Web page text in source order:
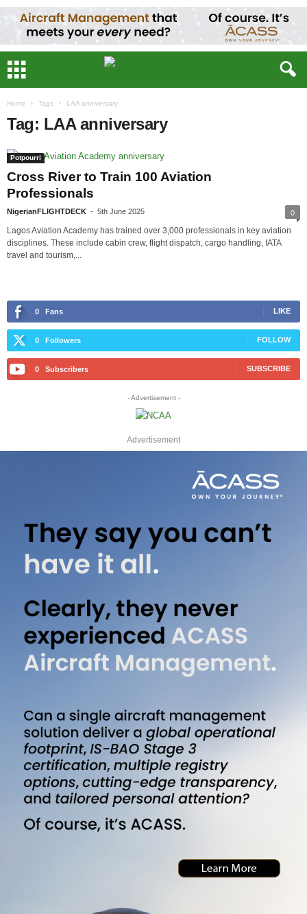
Home Tags LAA anniversary
Tag: LAA anniversary
Potpourri
Cross River to Train 100 Aviation
Professionals
NigerianFLIGHTDECK - 5th June 2025 0
Lagos Aviation Academy has trained over 3,000 professionals in key aviation
disciplines. These include cabin crew, flight dispatch, cargo handling, IATA
travel and tourism,...
0 Fans LIKE
0 Followers FOLLOW
0 Subscribers SUBSCRIBE
- Advertisement -
Advertisement